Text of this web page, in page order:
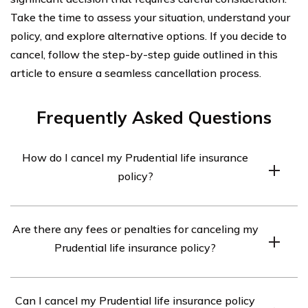
Take the time to assess your situation, understand your
policy, and explore alternative options. If you decide to
cancel, follow the step-by-step guide outlined in this
article to ensure a seamless cancellation process.
Frequently Asked Questions
How do I cancel my Prudential life insurance
policy?
need to contact the company directly. You can reach
Prudential’s customer service at [phone number] or visit
Are there any fees or penalties for canceling my
Prudential life insurance policy?
life insurance policy before a certain period, typically
Can I cancel my Prudential life insurance policy